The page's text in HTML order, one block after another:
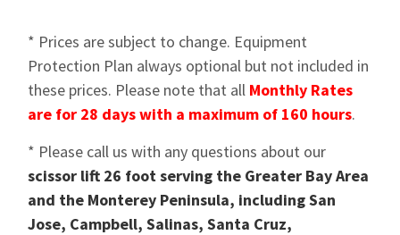
* Prices are subject to change. Equipment
Protection Plan always optional but not included in
these prices. Please note that all Monthly Rates
are for 28 days with a maximum of 160 hours.
* Please call us with any questions about our
scissor lift 26 foot serving the Greater Bay Area
and the Monterey Peninsula, including San
Jose, Campbell, Salinas, Santa Cruz,